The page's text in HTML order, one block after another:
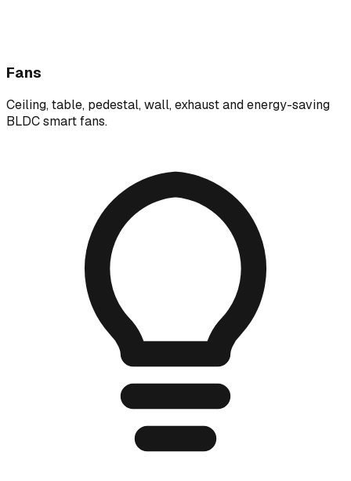
Fans
Ceiling, table, pedestal, wall, exhaust and energy-saving
BLDC smart fans.